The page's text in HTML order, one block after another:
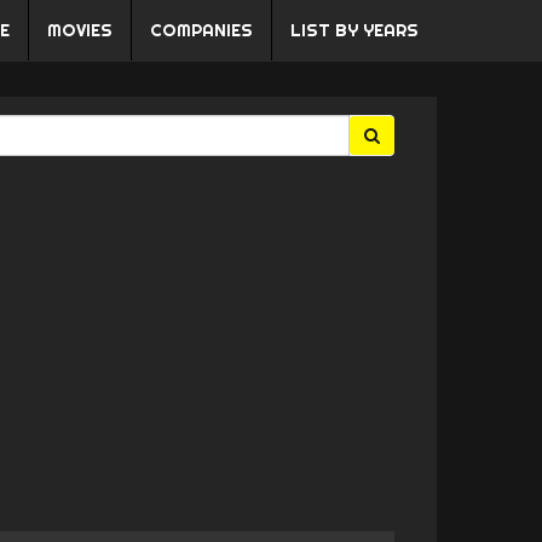
MOVIES COMPANIES LIST BY YEARS